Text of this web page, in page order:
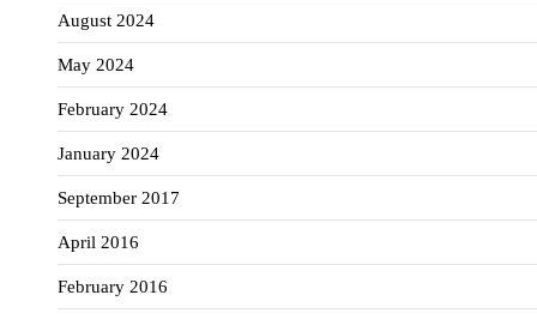
August 2024
May 2024
February 2024
January 2024
September 2017
April 2016
February 2016